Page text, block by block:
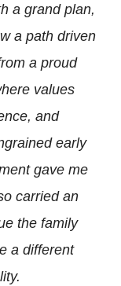
a grand plan,
a path driven
a proud
values
and
early
gave me
carried an
the family
a different